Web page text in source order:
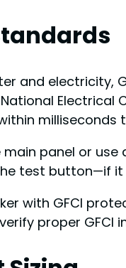
and electricity,
Electrical
milliseconds
main panel or
test button—if
with GFCI
proper